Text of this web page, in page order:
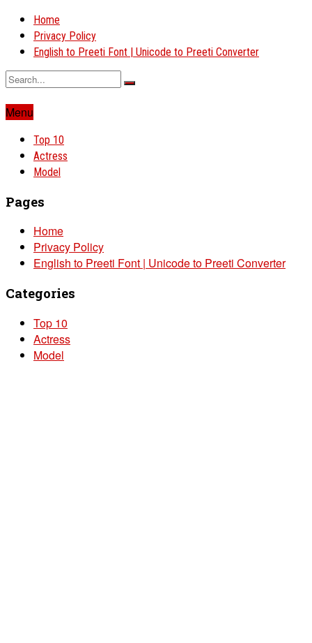
Home
Privacy Policy
English to Preeti Font | Unicode to Preeti Converter
Menu
Top 10
Actress
Model
Pages
Home
Privacy Policy
English to Preeti Font | Unicode to Preeti Converter
Categories
Top 10
Actress
Model